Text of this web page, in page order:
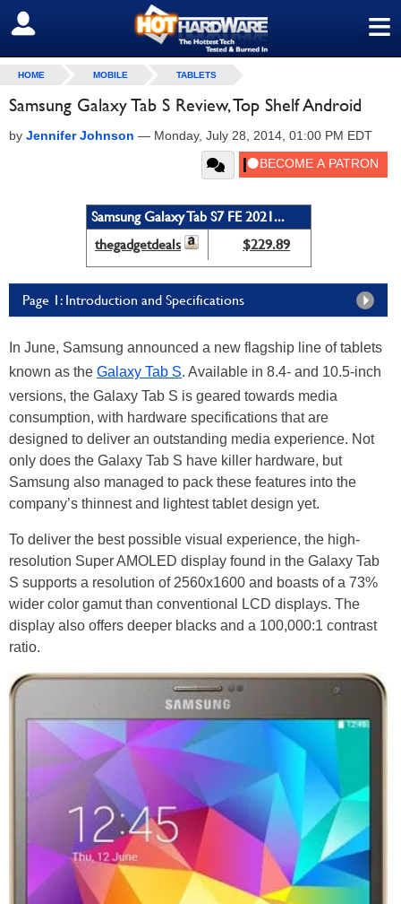
≡
SIGN OUT
HOME MOBILE TABLETS
Samsung Galaxy Tab S Review, Top Shelf Android
by Jennifer Johnson — Monday, July 28, 2014, 01:00 PM EDT
Samsung Galaxy Tab S7 FE 2021...
thegadgetdeals
$229.89
Page 1: Introduction and Specifications
In June, Samsung announced a new flagship line of tablets
known as the Galaxy Tab S. Available in 8.4- and 10.5-inch
versions, the Galaxy Tab S is geared towards media
consumption, with hardware specifications that are
designed to deliver an outstanding media experience. Not
only does the Galaxy Tab S have killer hardware, but
Samsung also managed to pack these features into the
company’s thinnest and lightest tablet design yet.
To deliver the best possible visual experience, the high-
resolution Super AMOLED display found in the Galaxy Tab
S supports a resolution of 2560x1600 and boasts of a 73%
wider color gamut than conventional LCD displays. The
display also offers deeper blacks and a 100,000:1 contrast
ratio.